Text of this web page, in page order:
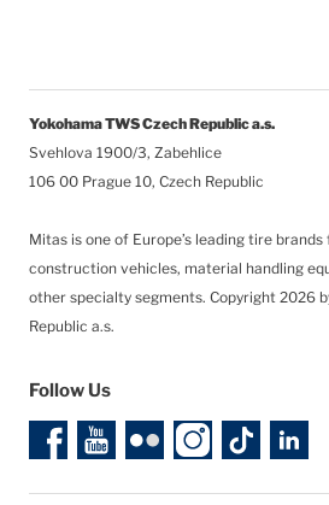
Yokohama TWS Czech Republic a.s.
Svehlova 1900/3, Zabehlice
106 00 Prague 10, Czech Republic
Mitas is one of Europe’s leading tire
construction vehicles, material handling
other specialty segments. Copyright 2026
Republic a.s.
Follow Us